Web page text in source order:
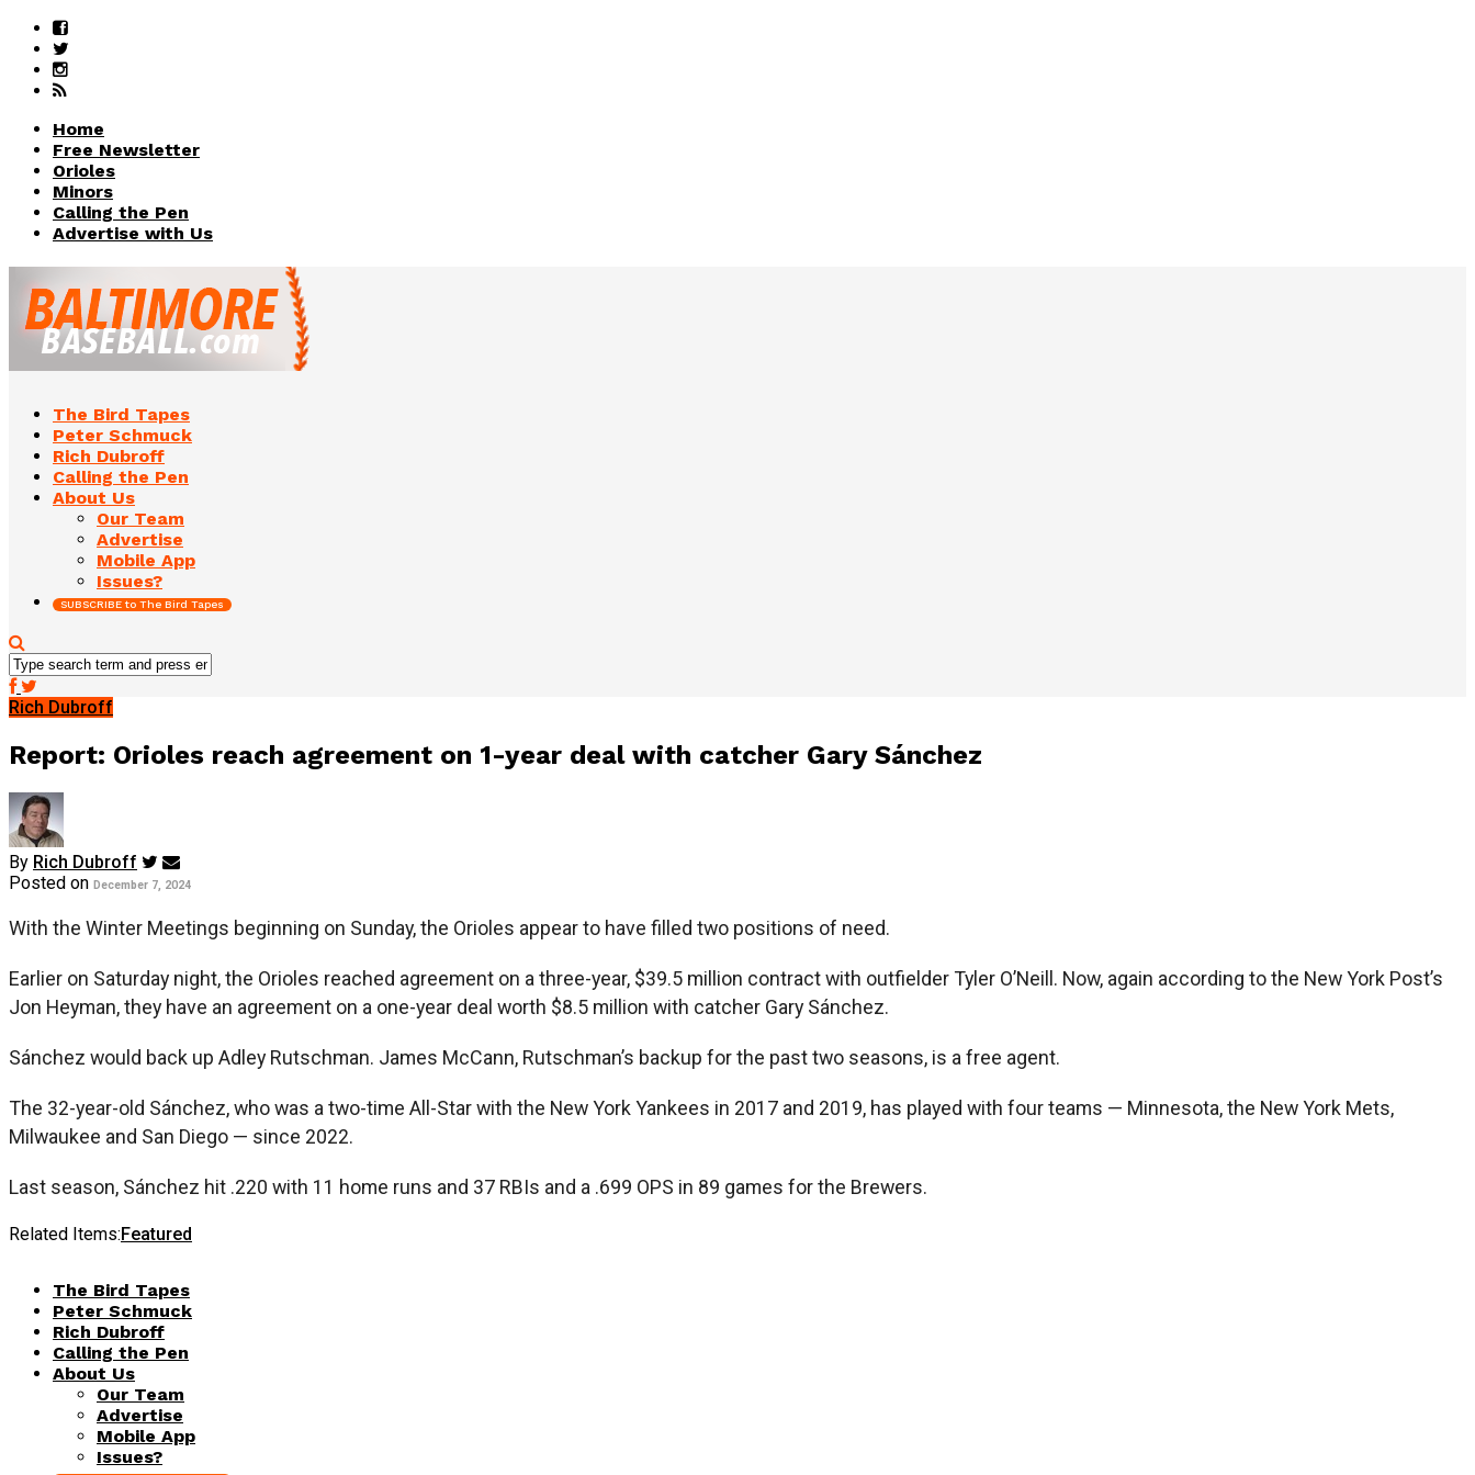
Home
Free Newsletter
Orioles
Minors
Calling the Pen
Advertise with Us
The Bird Tapes
Peter Schmuck
Rich Dubroff
Calling the Pen
About Us
Our Team
Advertise
Mobile App
Issues?
SUBSCRIBE to The Bird Tapes
Rich Dubroff
Report: Orioles reach agreement on 1-year deal with catcher Gary Sánchez
By Rich Dubroff
Posted on December 7, 2024
With the Winter Meetings beginning on Sunday, the Orioles appear to have filled two positions of need.
Earlier on Saturday night, the Orioles reached agreement on a three-year, $39.5 million contract with outfielder Tyler O’Neill. Now, again according to the New York Post’s
Jon Heyman, they have an agreement on a one-year deal worth $8.5 million with catcher Gary Sánchez.
Sánchez would back up Adley Rutschman. James McCann, Rutschman’s backup for the past two seasons, is a free agent.
The 32-year-old Sánchez, who was a two-time All-Star with the New York Yankees in 2017 and 2019, has played with four teams — Minnesota, the New York Mets,
Milwaukee and San Diego — since 2022.
Last season, Sánchez hit .220 with 11 home runs and 37 RBIs and a .699 OPS in 89 games for the Brewers.
Related Items:Featured
The Bird Tapes
Peter Schmuck
Rich Dubroff
Calling the Pen
About Us
Our Team
Advertise
Mobile App
Issues?